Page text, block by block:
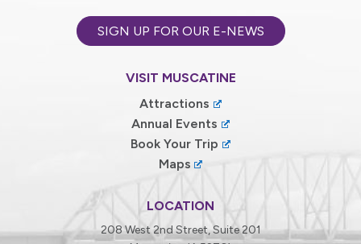
SIGN UP FOR OUR E-NEWS
VISIT MUSCATINE
Attractions
Annual Events
Book Your Trip
Maps
LOCATION
208 West 2nd Street, Suite 201